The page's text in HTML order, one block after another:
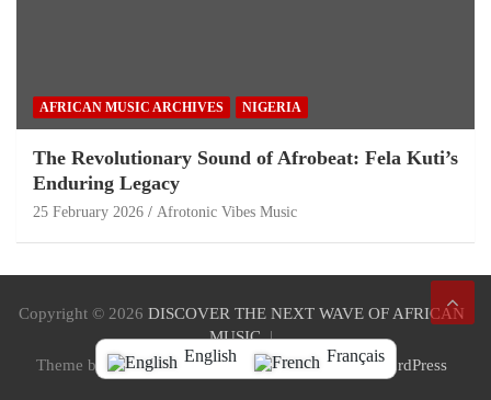
AFRICAN MUSIC ARCHIVES NIGERIA
The Revolutionary Sound of Afrobeat: Fela Kuti’s
Enduring Legacy
25 February 2026 Afrotonic Vibes Music
Copyright © 2026 DISCOVER THE NEXT WAVE OF AFRICAN
MUSIC
Theme by:Theme Horse Proudly Powered by:WordPress
English Français